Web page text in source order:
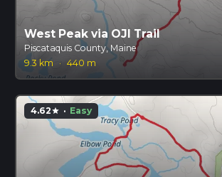
West Peak via OJI Trail
Piscataquis County, Maine
9.3 km
· 440 m
4.62star · Easy